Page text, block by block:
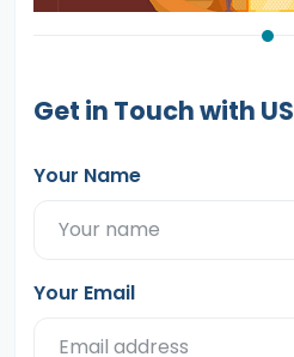
Get in Touch with US
Your Name
Your Email